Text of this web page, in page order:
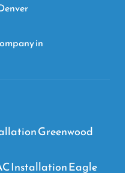
in
Greenwood
Installation Eagle